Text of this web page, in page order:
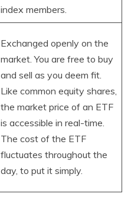
index members.
Exchanged openly on the
market. You are free to buy
and sell as you deem fit.
Like common equity shares,
the market price of an ETF
is accessible in real-time.
The cost of the ETF
fluctuates throughout the
day, to put it simply.